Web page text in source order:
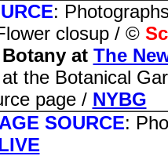
:
closup / ©
at The
the Botanical
page / NYBG
SOURCE: